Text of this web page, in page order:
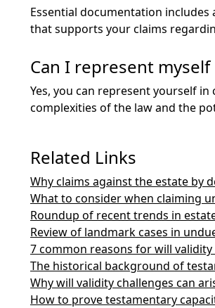
Essential documentation
that supports your claims
Can I represent
Yes, you can represent yourself
complexities of the law and the
Related Links
Why claims against the estate by
What to consider when claiming
Roundup of recent trends in
Review of landmark cases in
7 common reasons for will validity
The historical background of
Why will validity challenges can
How to prove testamentary